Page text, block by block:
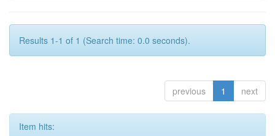
Results 1-1 of 1 (Search time: 0.0 seconds).
previous 1 next
Item hits: